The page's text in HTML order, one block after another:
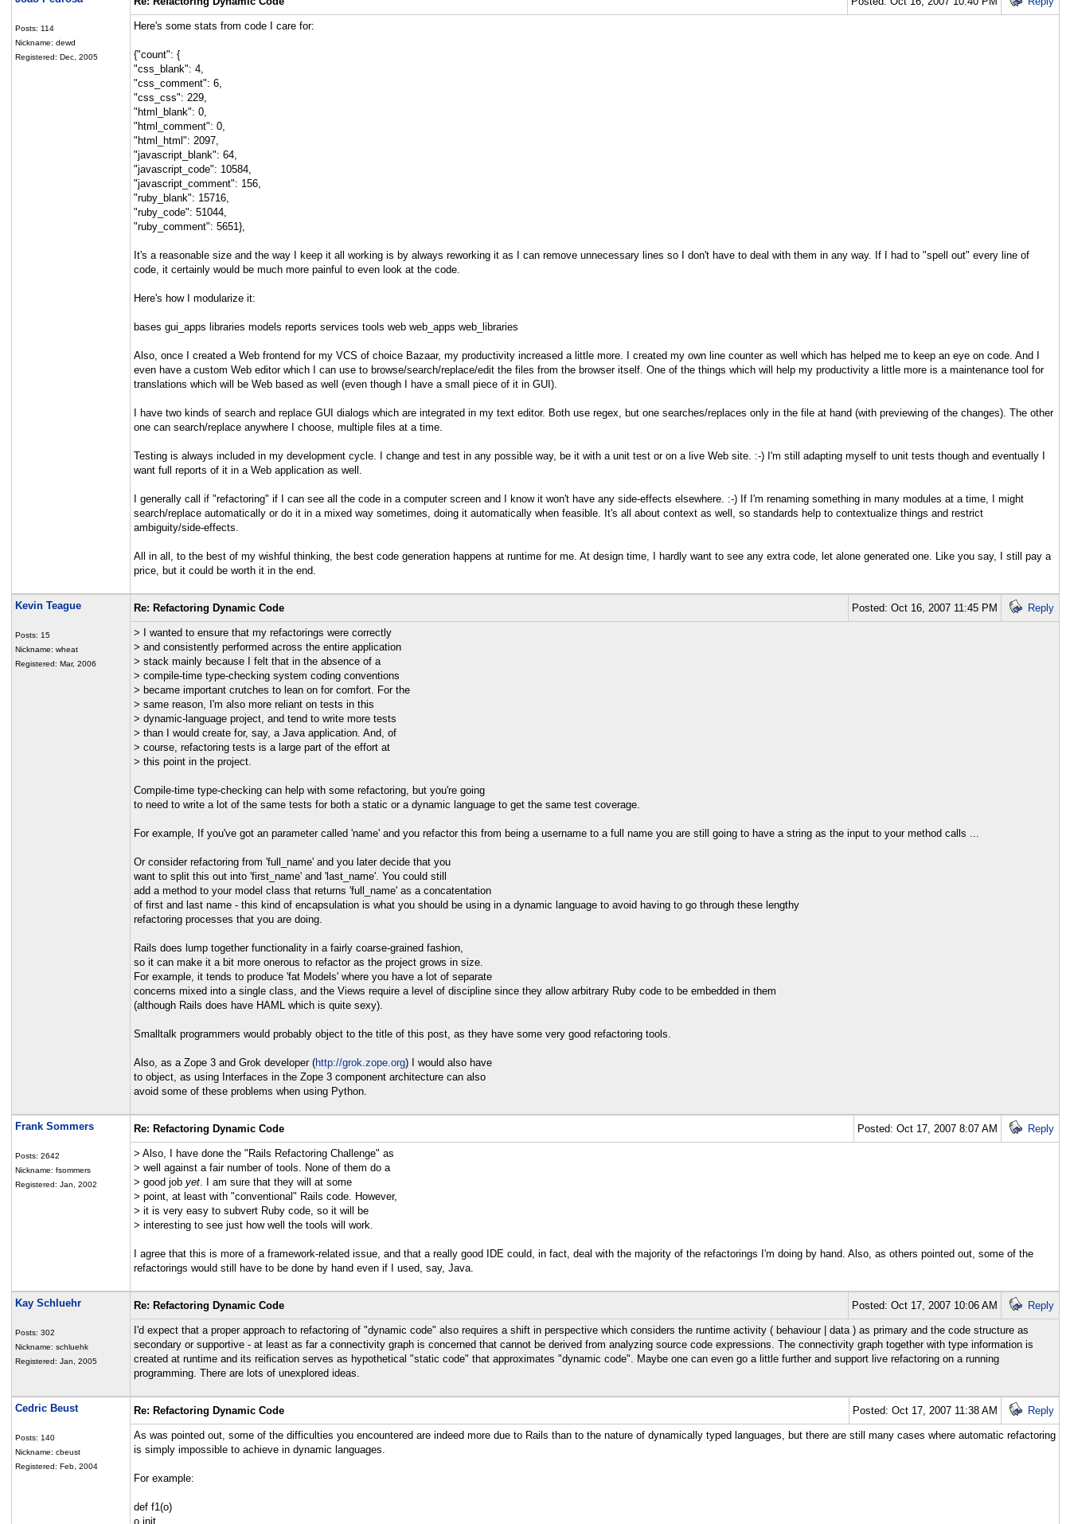
Posts: 114
Nickname: dewd
Registered: Dec, 2005
Here's some stats from code I care for:
{"count": {
"css_blank": 4,
"css_comment": 6,
"css_css": 229,
"html_blank": 0,
"html_comment": 0,
"html_html": 2097,
"javascript_blank": 64,
"javascript_code": 10584,
"javascript_comment": 156,
"ruby_blank": 15716,
"ruby_code": 51044,
"ruby_comment": 5651},
It's a reasonable size and the way I keep it all working is by always reworking it as I can remove unnecessary lines so I don't have to deal with them in any way. If I had to "spell out" every line of
code, it certainly would be much more painful to even look at the code.
Here's how I modularize it:
bases gui_apps libraries models reports services tools web web_apps web_libraries
Also, once I created a Web frontend for my VCS of choice Bazaar, my productivity increased a little more. I created my own line counter as well which has helped me to keep an eye on code. And I
even have a custom Web editor which I can use to browse/search/replace/edit the files from the browser itself. One of the things which will help my productivity a little more is a maintenance tool for
translations which will be Web based as well (even though I have a small piece of it in GUI).
I have two kinds of search and replace GUI dialogs which are integrated in my text editor. Both use regex, but one searches/replaces only in the file at hand (with previewing of the changes). The other
one can search/replace anywhere I choose, multiple files at a time.
Testing is always included in my development cycle. I change and test in any possible way, be it with a unit test or on a live Web site. :-) I'm still adapting myself to unit tests though and eventually I
want full reports of it in a Web application as well.
I generally call if "refactoring" if I can see all the code in a computer screen and I know it won't have any side-effects elsewhere. :-) If I'm renaming something in many modules at a time, I might
search/replace automatically or do it in a mixed way sometimes, doing it automatically when feasible. It's all about context as well, so standards help to contextualize things and restrict
ambiguity/side-effects.
All in all, to the best of my wishful thinking, the best code generation happens at runtime for me. At design time, I hardly want to see any extra code, let alone generated one. Like you say, I still pay a
price, but it could be worth it in the end.
Kevin Teague
Posts: 15
Nickname: wheat
Registered: Mar, 2006
Re: Refactoring Dynamic Code Posted: Oct 16, 2007 11:45 PM Reply
> I wanted to ensure that my refactorings were correctly
> and consistently performed across the entire application
> stack mainly because I felt that in the absence of a
> compile-time type-checking system coding conventions
> became important crutches to lean on for comfort. For the
> same reason, I'm also more reliant on tests in this
> dynamic-language project, and tend to write more tests
> than I would create for, say, a Java application. And, of
> course, refactoring tests is a large part of the effort at
> this point in the project.
Compile-time type-checking can help with some refactoring, but you're going
to need to write a lot of the same tests for both a static or a dynamic language to get the same test coverage.
For example, If you've got an parameter called 'name' and you refactor this from being a username to a full name you are still going to have a string as the input to your method calls ...
Or consider refactoring from 'full_name' and you later decide that you
want to split this out into 'first_name' and 'last_name'. You could still
add a method to your model class that returns 'full_name' as a concatentation
of first and last name - this kind of encapsulation is what you should be using in a dynamic language to avoid having to go through these lengthy
refactoring processes that you are doing.
Rails does lump together functionality in a fairly coarse-grained fashion,
so it can make it a bit more onerous to refactor as the project grows in size.
For example, it tends to produce 'fat Models' where you have a lot of separate
concerns mixed into a single class, and the Views require a level of discipline since they allow arbitrary Ruby code to be embedded in them
(although Rails does have HAML which is quite sexy).
Smalltalk programmers would probably object to the title of this post, as they have some very good refactoring tools.
Also, as a Zope 3 and Grok developer (http://grok.zope.org) I would also have
to object, as using Interfaces in the Zope 3 component architecture can also
avoid some of these problems when using Python.
Frank Sommers
Posts: 2642
Nickname: fsommers
Registered: Jan, 2002
Re: Refactoring Dynamic Code Posted: Oct 17, 2007 8:07 AM Reply
> Also, I have done the "Rails Refactoring Challenge" as
> well against a fair number of tools. None of them do a
> good job yet. I am sure that they will at some
> point, at least with "conventional" Rails code. However,
> it is very easy to subvert Ruby code, so it will be
> interesting to see just how well the tools will work.
I agree that this is more of a framework-related issue, and that a really good IDE could, in fact, deal with the majority of the refactorings I'm doing by hand. Also, as others pointed out, some of the
refactorings would still have to be done by hand even if I used, say, Java.
Kay Schluehr
Posts: 302
Nickname: schluehk
Registered: Jan, 2005
Re: Refactoring Dynamic Code Posted: Oct 17, 2007 10:06 AM Reply
I'd expect that a proper approach to refactoring of "dynamic code" also requires a shift in perspective which considers the runtime activity ( behaviour | data ) as primary and the code structure as
secondary or supportive - at least as far a connectivity graph is concerned that cannot be derived from analyzing source code expressions. The connectivity graph together with type information is
created at runtime and its reification serves as hypothetical "static code" that approximates "dynamic code". Maybe one can even go a little further and support live refactoring on a running
programming. There are lots of unexplored ideas.
Cedric Beust
Posts: 140
Nickname: cbeust
Registered: Feb, 2004
Re: Refactoring Dynamic Code Posted: Oct 17, 2007 11:38 AM Reply
As was pointed out, some of the difficulties you encountered are indeed more due to Rails than to the nature of dynamically typed languages, but there are still many cases where automatic refactoring
is simply impossible to achieve in dynamic languages.
For example:
def f1(o)
o.init